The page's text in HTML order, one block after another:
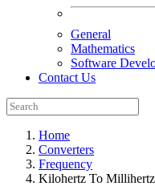
General
Mathematics
Software
Contact Us
Home
Converters
Frequency
Kilohertz To Millihertz